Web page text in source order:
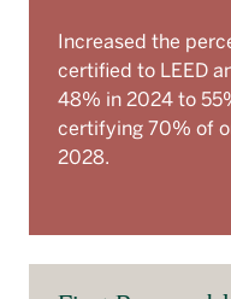
Increased the
certified to LEED
48% in 2024 to
certifying 70% of
2028.